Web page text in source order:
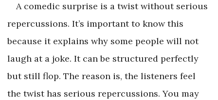
A comedic surprise is a twist without serious
repercussions. It’s important to know this
because it explains why some people will not
laugh at a joke. It can be structured perfectly
but still flop. The reason is, the listeners feel
the twist has serious repercussions. You may